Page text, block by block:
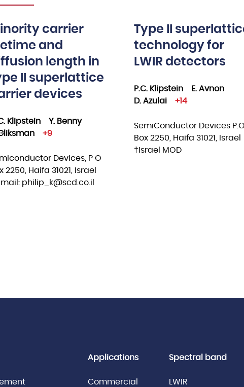
carrier
and
length in
II superlattice
devices
Klipstein
Y. Benny
+9
Devices, P O
2250, Haifa 31021, Israel
philip_k@scd.co.il
Type II
technology for
LWIR detectors
P.C. Klipstein
E. Avnon
D. Azulai
+14
SemiConductor Devices
Box 2250, Haifa 31021, Israel
†Israel MOD
Applications
Commercial
Spectral band
LWIR